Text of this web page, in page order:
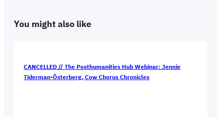
You might also like
CANCELLED // The Posthumanities Hub Webinar: Jennie
Tiderman-Österberg, Cow Chorus Chronicles